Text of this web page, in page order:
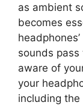
as ambient
becomes
sounds
aware of
your
including the